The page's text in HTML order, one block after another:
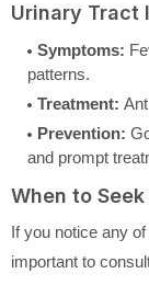
Urinary Tract
Symptoms:
patterns.
Treatment:
Prevention:
and prompt
When to
If you notice any
important to